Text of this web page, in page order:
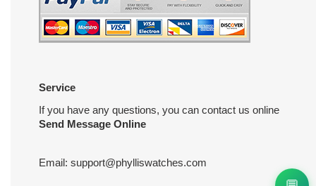
Service
If you have any questions, you can contact us online
Send Message Online
Email: support@phylliswatches.com